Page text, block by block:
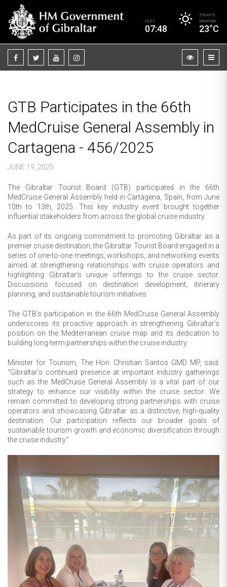
CEST
07:48
TODAY’S
WEATHER
23°C
GTB Participates in the 66th
MedCruise General Assembly in
Cartagena - 456/2025
JUNE 19, 2025
The Gibraltar Tourist Board (GTB) participated in the 66th
MedCruise General Assembly held in Cartagena, Spain, from June
10th to 13th, 2025. This key industry event brought together
influential stakeholders from across the global cruise industry.
As part of its ongoing commitment to promoting Gibraltar as a
premier cruise destination, the Gibraltar Tourist Board engaged in a
series of one-to-one meetings, workshops, and networking events
aimed at strengthening relationships with cruise operators and
highlighting Gibraltar’s unique offerings to the cruise sector.
Discussions focused on destination development, itinerary
planning, and sustainable tourism initiatives.
The GTB’s participation in the 66th MedCruise General Assembly
underscores its proactive approach in strengthening Gibraltar’s
position on the Mediterranean cruise map and its dedication to
building long-term partnerships within the cruise industry.
Minister for Tourism, The Hon. Christian Santos GMD MP, said:
“Gibraltar’s continued presence at important industry gatherings
such as the MedCruise General Assembly is a vital part of our
strategy to enhance our visibility within the cruise sector. We
remain committed to developing strong partnerships with cruise
operators and showcasing Gibraltar as a distinctive, high-quality
destination. Our participation reflects our broader goals of
sustainable tourism growth and economic diversification through
the cruise industry.”